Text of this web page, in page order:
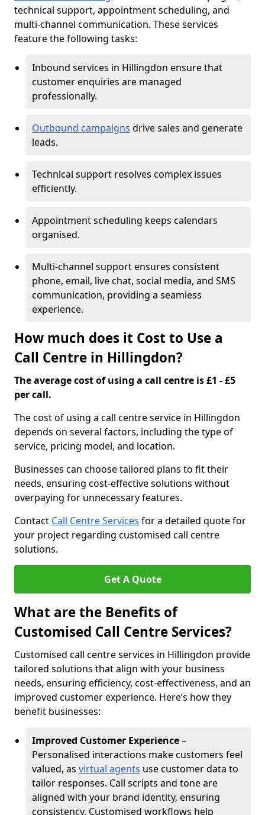
technical support, appointment scheduling, and
multi-channel communication. These services
feature the following tasks:
Inbound services in Hillingdon ensure that
customer enquiries are managed
professionally.
Outbound campaigns drive sales and generate
leads.
Technical support resolves complex issues
efficiently.
Appointment scheduling keeps calendars
organised.
Multi-channel support ensures consistent
phone, email, live chat, social media, and SMS
communication, providing a seamless
experience.
How much does it Cost to Use a
Call Centre in Hillingdon?
The average cost of using a call centre is £1 - £5
per call.
The cost of using a call centre service in Hillingdon
depends on several factors, including the type of
service, pricing model, and location.
Businesses can choose tailored plans to fit their
needs, ensuring cost-effective solutions without
overpaying for unnecessary features.
Contact Call Centre Services for a detailed quote for
your project regarding customised call centre
solutions.
Get A Quote
What are the Benefits of
Customised Call Centre Services?
Customised call centre services in Hillingdon provide
tailored solutions that align with your business
needs, ensuring efficiency, cost-effectiveness, and an
improved customer experience. Here’s how they
benefit businesses:
Improved Customer Experience–
Personalised interactions make customers feel
valued, as virtual agents use customer data to
tailor responses. Call scripts and tone are
aligned with your brand identity, ensuring
consistency. Customised workflows help